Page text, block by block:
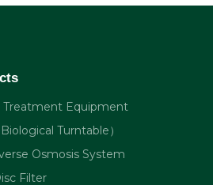
Treatment Equipment
Turntable）
Osmosis System
Filter